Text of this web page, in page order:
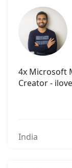
4x Microsoft
Creator -
India